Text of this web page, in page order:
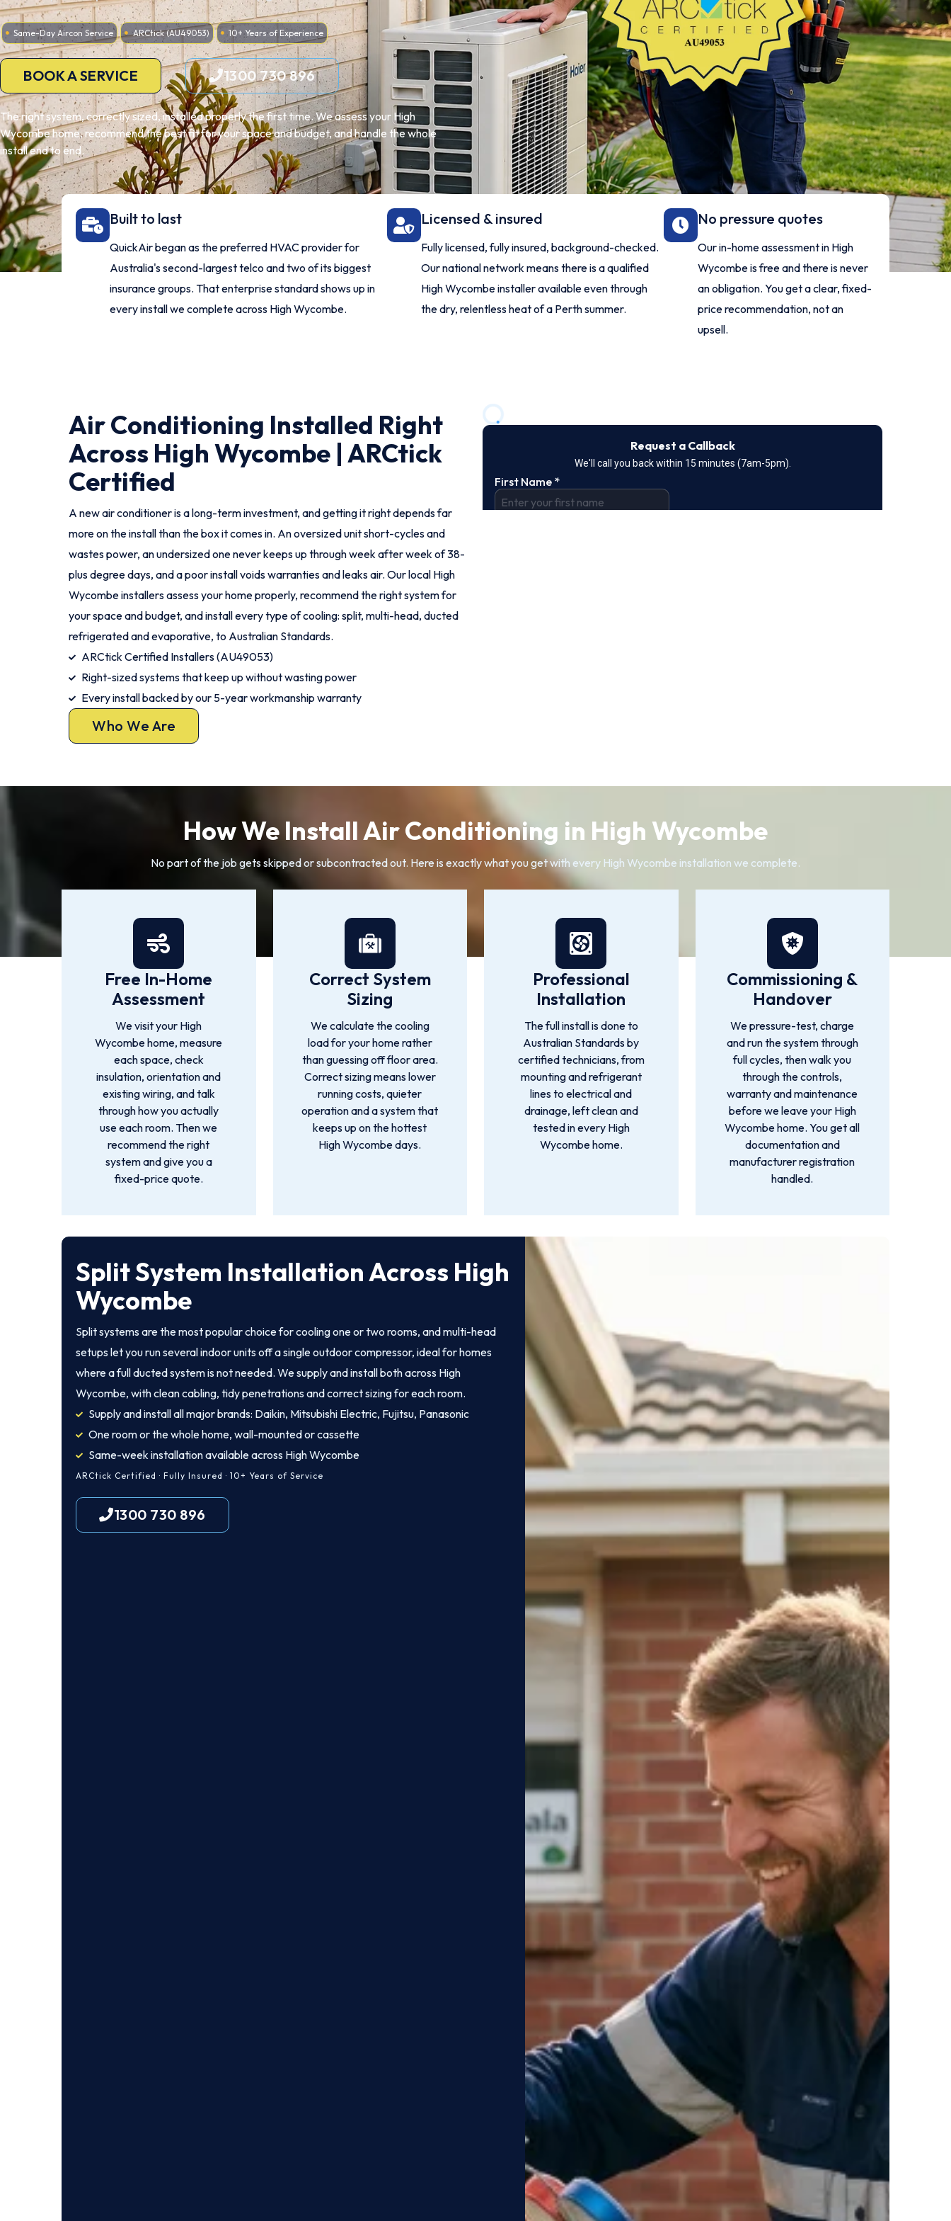
Same-Day Aircon Service ARCtick (AU49053) 10+ Years of Experience
BOOK A SERVICE 1300 730 896
The right system, correctly sized, installed properly the first time. We assess your High
Wycombe home, recommend the best fit for your space and budget, and handle the whole
install end to end.
Built to last
QuickAir began as the preferred HVAC provider for
Australia's second-largest telco and two of its biggest
insurance groups. That enterprise standard shows up in
every install we complete across High Wycombe.
Licensed & insured
Fully licensed, fully insured, background-checked.
Our national network means there is a qualified
High Wycombe installer available even through
the dry, relentless heat of a Perth summer.
No pressure quotes
Our in-home assessment in High
Wycombe is free and there is never
an obligation. You get a clear, fixed-
price recommendation, not an
upsell.
Air Conditioning Installed Right
Across High Wycombe | ARCtick
Certified
A new air conditioner is a long-term investment, and getting it right depends far
more on the install than the box it comes in. An oversized unit short-cycles and
wastes power, an undersized one never keeps up through week after week of 38-
plus degree days, and a poor install voids warranties and leaks air. Our local High
Wycombe installers assess your home properly, recommend the right system for
your space and budget, and install every type of cooling: split, multi-head, ducted
refrigerated and evaporative, to Australian Standards.
ARCtick Certified Installers (AU49053)
Right-sized systems that keep up without wasting power
Every install backed by our 5-year workmanship warranty
Who We Are
How We Install Air Conditioning in High Wycombe
No part of the job gets skipped or subcontracted out. Here is exactly what you get with every High Wycombe installation we complete.
Free In-Home
Assessment
We visit your High
Wycombe home, measure
each space, check
insulation, orientation and
existing wiring, and talk
through how you actually
use each room. Then we
recommend the right
system and give you a
fixed-price quote.
Correct System
Sizing
We calculate the cooling
load for your home rather
than guessing off floor area.
Correct sizing means lower
running costs, quieter
operation and a system that
keeps up on the hottest
High Wycombe days.
Professional
Installation
The full install is done to
Australian Standards by
certified technicians, from
mounting and refrigerant
lines to electrical and
drainage, left clean and
tested in every High
Wycombe home.
Commissioning &
Handover
We pressure-test, charge
and run the system through
full cycles, then walk you
through the controls,
warranty and maintenance
before we leave your High
Wycombe home. You get all
documentation and
manufacturer registration
handled.
Split System Installation Across High
Wycombe
Split systems are the most popular choice for cooling one or two rooms, and multi-head
setups let you run several indoor units off a single outdoor compressor, ideal for homes
where a full ducted system is not needed. We supply and install both across High
Wycombe, with clean cabling, tidy penetrations and correct sizing for each room.
Supply and install all major brands: Daikin, Mitsubishi Electric, Fujitsu, Panasonic
One room or the whole home, wall-mounted or cassette
Same-week installation available across High Wycombe
ARCtick Certified · Fully Insured · 10+ Years of Service
1300 730 896